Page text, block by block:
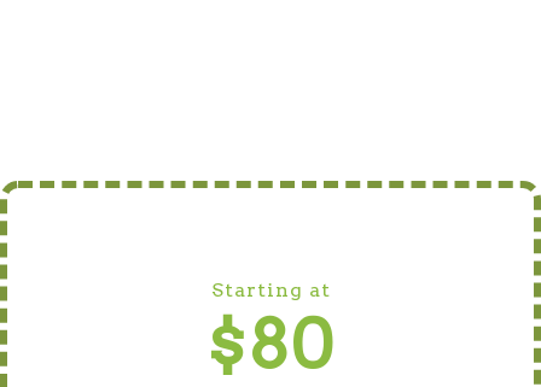
Starting at
$80